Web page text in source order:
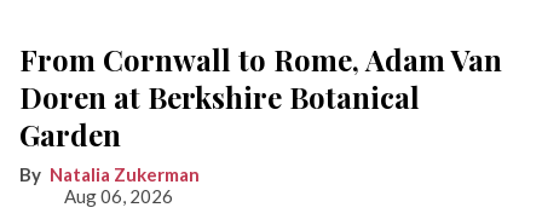
From Cornwall to Rome, Adam Van
Doren at Berkshire Botanical
Garden
Natalia Zukerman
Aug 06, 2026